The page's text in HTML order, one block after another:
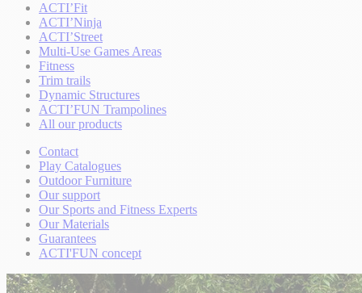
ACTI’Fit
ACTI’Ninja
ACTI’Street
Multi-Use Games Areas
Fitness
Trim trails
Dynamic Structures
ACTI’FUN Trampolines
All our products
Contact
Play Catalogues
Outdoor Furniture
Our support
Our Sports and Fitness Experts
Our Materials
Guarantees
ACTI'FUN concept